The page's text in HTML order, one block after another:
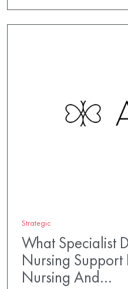
Strategic
What Specialist
Nursing
Nursing And…